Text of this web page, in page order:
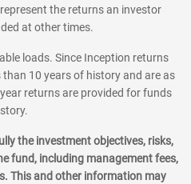
the returns an investor
at other times.
loads. Since Inception returns
10 years of history and are as
returns are provided for funds
the investment objectives, risks,
fund, including management fees,
This and other information may